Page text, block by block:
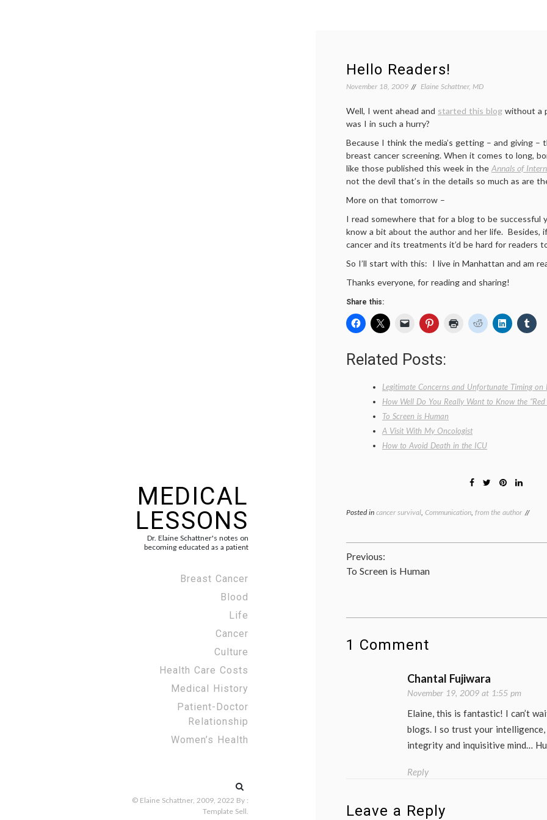
MEDICAL
LESSONS
Dr. Elaine Schattner's notes on
becoming educated as a patient
Breast Cancer
Blood
Life
Cancer
Culture
Health Care Costs
Medical History
Patient-Doctor
Relationship
Women’s Health
Search
for:
© Elaine Schattner, 2009, 2022 By :
Template Sell.
Hello Readers!
November 18, 2009 Elaine Schattner, MD
Well, I went ahead and started this blog without a
was I in such a hurry?
Because I think the media’s getting – and giving –
breast cancer screening. When it comes to long,
like those published this week in the Annals of
not the devil that’s in the details so much as are
More on that tomorrow –
I read somewhere that for a blog to be successful
know a bit about the author and her life. Besides,
cancer and its treatments it’d be hard for readers
So I’ll start with this: I live in Manhattan and am
Thanks everyone, for reading and sharing!
Share this:
Related Posts:
Legitimate Concerns and Unfortunate Timing on
How Well Do You Really Want to Know the “Red
To Screen is Human
A Visit With My Oncologist
How to Avoid Death in the ICU
Posted in cancer survival, Communication, from the author
Post
navigation
Previous:
To Screen is Human
1 Comment
Chantal Fujiwara
November 19, 2009 at 1:55 pm
Elaine, this is fantastic! I can’t
blogs. I so trust your intelligence,
integrity and inquisitive mind…
Reply
Leave a Reply